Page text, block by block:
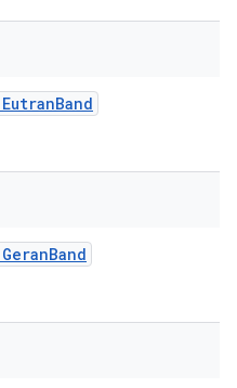
EutranBand
GeranBand